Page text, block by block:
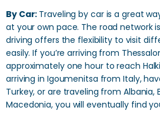
By Car: Traveling by car is a great
at your own pace. The road network
driving offers the flexibility to visit
easily. If you’re arriving from
approximately one hour to reach
arriving in Igoumenitsa from Italy,
Turkey, or are traveling from Albania,
Macedonia, you will eventually find